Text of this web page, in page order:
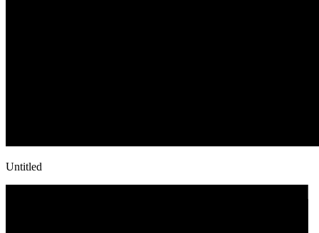
Untitled